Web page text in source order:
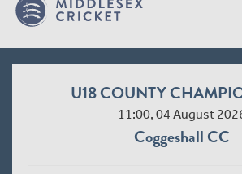
U18 COUNTY
11:00, 04 August
Coggeshall CC